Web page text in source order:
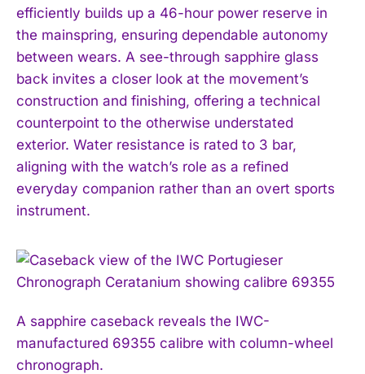
efficiently builds up a 46-hour power reserve in
the mainspring, ensuring dependable autonomy
between wears. A see-through sapphire glass
back invites a closer look at the movement’s
construction and finishing, offering a technical
counterpoint to the otherwise understated
exterior. Water resistance is rated to 3 bar,
aligning with the watch’s role as a refined
everyday companion rather than an overt sports
instrument.
A sapphire caseback reveals the IWC-
manufactured 69355 calibre with column-wheel
chronograph.